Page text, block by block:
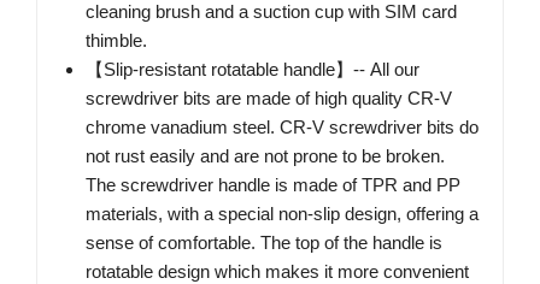
cleaning brush and a suction cup with SIM card
thimble.
【Slip-resistant rotatable handle】-- All our
screwdriver bits are made of high quality CR-V
chrome vanadium steel. CR-V screwdriver bits do
not rust easily and are not prone to be broken.
The screwdriver handle is made of TPR and PP
materials, with a special non-slip design, offering a
sense of comfortable. The top of the handle is
rotatable design which makes it more convenient